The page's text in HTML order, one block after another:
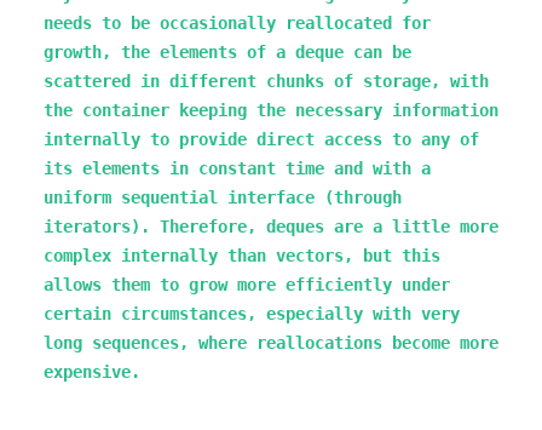
needs to be occasionally reallocated for
growth, the elements of a deque can be
scattered in different chunks of storage, with
the container keeping the necessary information
internally to provide direct access to any of
its elements in constant time and with a
uniform sequential interface (through
iterators). Therefore, deques are a little more
complex internally than vectors, but this
allows them to grow more efficiently under
certain circumstances, especially with very
long sequences, where reallocations become more
expensive.